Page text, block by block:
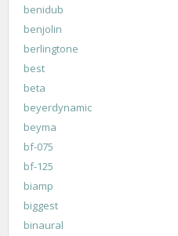
benidub
benjolin
berlingtone
best
beta
beyerdynamic
beyma
bf-075
bf-125
biamp
biggest
binaural